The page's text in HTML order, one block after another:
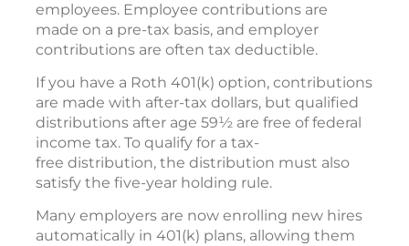
employees. Employee contributions are
made on a pre-tax basis, and employer
contributions are often tax deductible.
If you have a Roth 401(k) option, contributions
are made with after-tax dollars, but qualified
distributions after age 59½ are free of federal
income tax. To qualify for a tax-
free distribution, the distribution must also
satisfy the five-year holding rule.
Many employers are now enrolling new hires
automatically in 401(k) plans, allowing them